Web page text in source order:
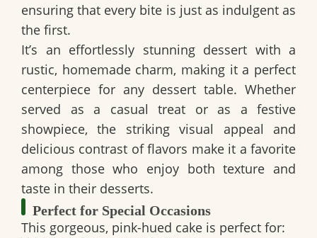
ensuring that every bite is just as indulgent as
the first.
It’s an effortlessly stunning dessert with a
rustic, homemade charm, making it a perfect
centerpiece for any dessert table. Whether
served as a casual treat or as a festive
showpiece, the striking visual appeal and
delicious contrast of flavors make it a favorite
among those who enjoy both texture and
taste in their desserts.
Perfect for Special Occasions
This gorgeous, pink-hued cake is perfect for: